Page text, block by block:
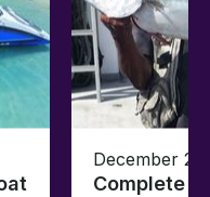
December
Complete